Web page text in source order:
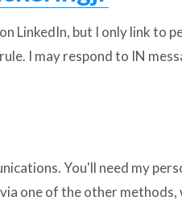
LinkedIn, but I only link to
I may respond to IN
You'll need my
one of the other methods,